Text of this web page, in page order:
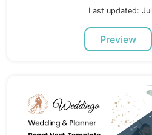
Last updated:
Preview